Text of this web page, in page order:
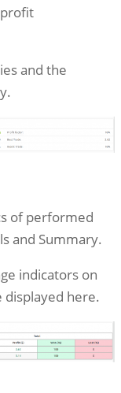
and the
of performed
and Summary.
indicators on
displayed here.